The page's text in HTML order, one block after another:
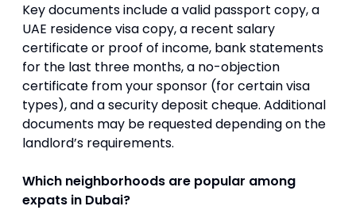
Key documents include a valid passport copy, a
UAE residence visa copy, a recent salary
certificate or proof of income, bank statements
for the last three months, a no-objection
certificate from your sponsor (for certain visa
types), and a security deposit cheque. Additional
documents may be requested depending on the
landlord’s requirements.
Which neighborhoods are popular among
expats in Dubai?